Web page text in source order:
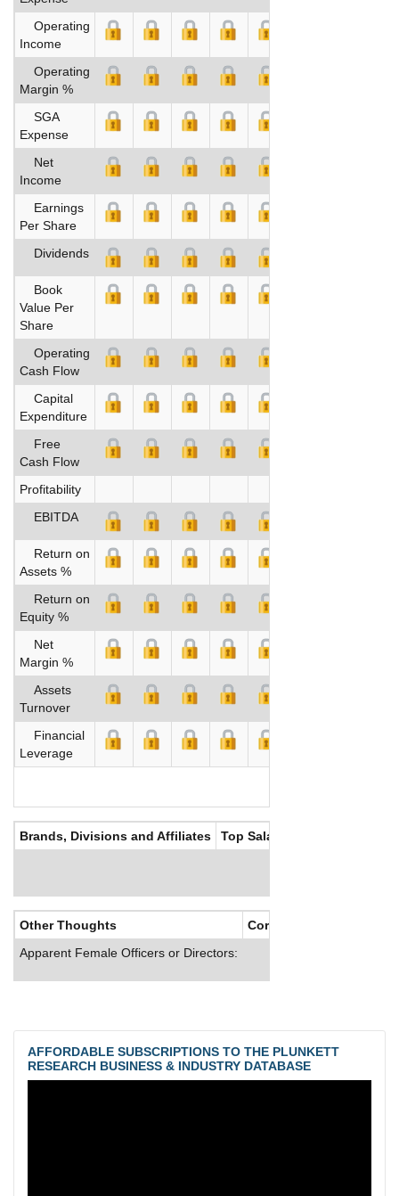
Operating
Income
Operating
Margin %
SGA
Expense
Net
Income
Earnings
Per Share
Dividends
Book
Value Per
Share
Operating
Cash Flow
Capital
Expenditure
Free
Cash Flow
Profitability
EBITDA
Return on
Assets %
Return on
Equity %
Net
Margin %
Assets
Turnover
Financial
Leverage
Brands, Divisions and Affiliates Top Salaries
Other Thoughts
Corporate Culture
Apparent Female Officers or Directors:
AFFORDABLE SUBSCRIPTIONS TO THE PLUNKETT
RESEARCH BUSINESS & INDUSTRY DATABASE